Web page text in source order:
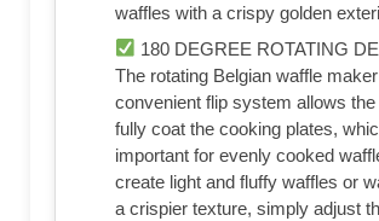
waffles with a crispy golden
180 DEGREE ROTATING
The rotating Belgian waffle
convenient flip system allows the
fully coat the cooking plates,
important for evenly cooked
create light and fluffy waffles or
a crispier texture, simply adjust